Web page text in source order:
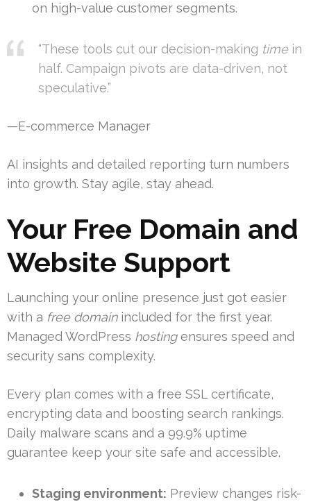
on high-value customer segments.
“These tools cut our decision-making timein
half. Campaign pivots are data-driven, not
speculative.”
—E-commerce Manager
AI insights and detailed reporting turn numbers
into growth. Stay agile, stay ahead.
Your Free Domain and
Website Support
Launching your online presence just got easier
with a free domainincluded for the first year.
Managed WordPress hostingensures speed and
security sans complexity.
Every plan comes with a free SSL certificate,
encrypting data and boosting search rankings.
Daily malware scans and a 99.9% uptime
guarantee keep your site safe and accessible.
Staging environment: Preview changes risk-